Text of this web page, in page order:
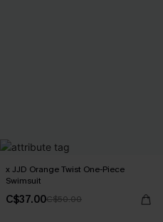
x JJD Orange Twist One-Piece
Swimsuit
C$37.00C$50.00